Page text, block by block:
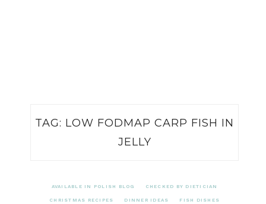
TAG: LOW FODMAP CARP FISH IN
JELLY
AVAILABLE IN POLISH BLOG CHECKED BY DIETICIAN
CHRISTMAS RECIPES DINNER IDEAS FISH DISHES